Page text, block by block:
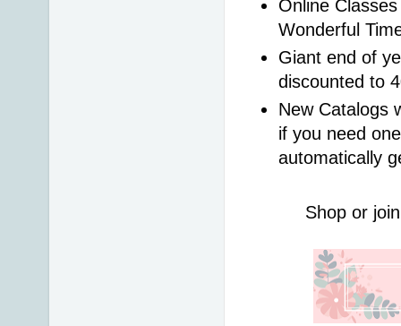
Online
Wonderful
Giant end of
discounted to
New Catalogs
if you need
automatically
Shop or